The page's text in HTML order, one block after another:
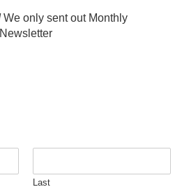
We only sent out Monthly
Newsletter
Last